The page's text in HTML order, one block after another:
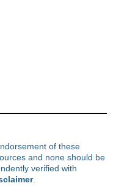
of these
and none should be
verified with
.